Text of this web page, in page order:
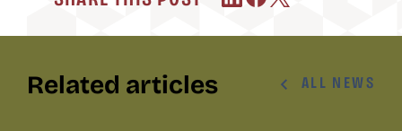
Related articles ALL NEWS